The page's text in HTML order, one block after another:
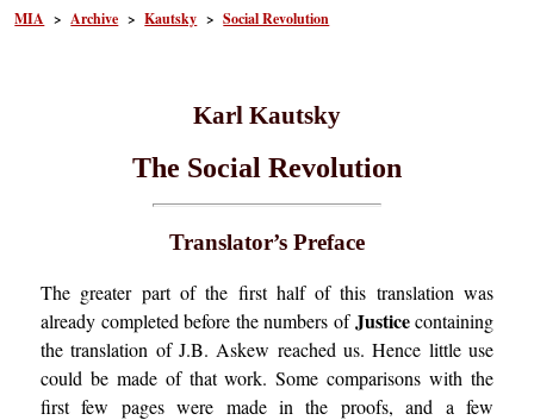
MIA >Archive >Kautsky >Social Revolution
Karl Kautsky
The Social Revolution
Translator’s Preface
The greater part of the first half of this translation was
already completed before the numbers ofJusticecontaining
the translation of J.B. Askew reached us. Hence little use
could be made of that work. Some comparisons with the
first few pages were made in the proofs, and a few